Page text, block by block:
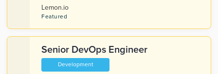
Lemon.io
Featured
Senior DevOps Engineer
Development